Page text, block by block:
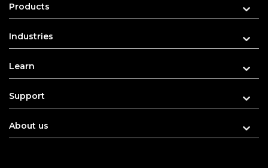
Products
Industries
Learn
Support
About us